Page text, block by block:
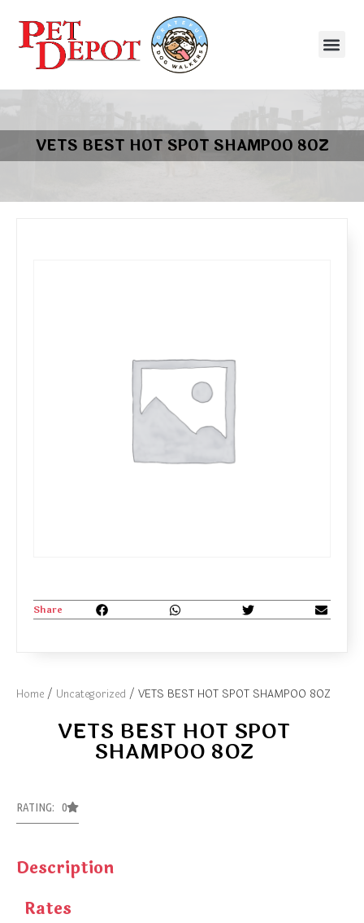
VETS BEST HOT SPOT SHAMPOO 8OZ
Home / Uncategorized / VETS BEST HOT SPOT SHAMPOO 8OZ
VETS BEST HOT SPOT
SHAMPOO 8OZ
RATING: 0
Description
Rates
Share